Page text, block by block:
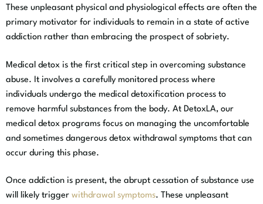
These unpleasant physical and physiological effects are often the
primary motivator for individuals to remain in a state of active
addiction rather than embracing the prospect of sobriety.
Medical detox is the first critical step in overcoming substance
abuse. It involves a carefully monitored process where
individuals undergo the medical detoxification process to
remove harmful substances from the body. At DetoxLA, our
medical detox programs focus on managing the uncomfortable
and sometimes dangerous detox withdrawal symptoms that can
occur during this phase.
Once addiction is present, the abrupt cessation of substance use
will likely trigger withdrawal symptoms. These unpleasant